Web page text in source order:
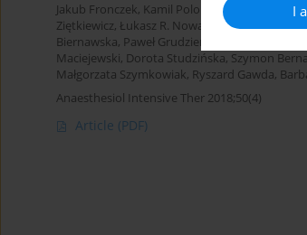
I
Jakub Fronczek, Kamil Polok Ilona Nowak-
Ziętkiewicz, Łukasz R. Nowak Maciej Żukowski
Biernawska, Paweł Grudzień
Maciejewski, Dorota Studzińska, Szymon
Małgorzata Szymkowiak, Ryszard Gawda,
Anaesthesiol Intensive Ther 2018;50(4)
Article (PDF)